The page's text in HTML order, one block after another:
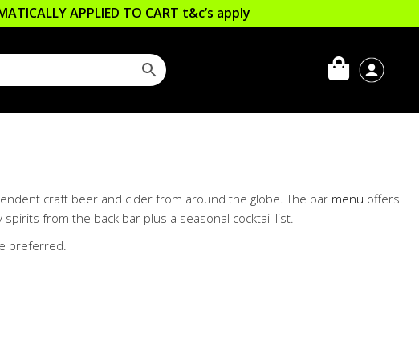
APPLIED TO CART t&c’s apply
craft beer and cider from around the globe. The bar menu offers
from the back bar plus a seasonal cocktail list.
preferred.